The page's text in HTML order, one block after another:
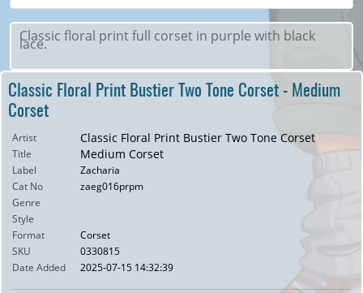
Classic floral print full corset in purple with black
lace.
Classic Floral Print Bustier Two Tone Corset - Medium
Corset
Artist Classic Floral Print Bustier Two Tone Corset
Title Medium Corset
Label
Zacharia
Cat No
zaeg016prpm
Genre
Style
Format
Corset
SKU
0330815
Date Added
2025-07-15 14:32:39